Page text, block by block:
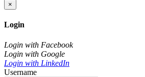
×
Login
Login with Facebook
Login with Google
Login with LinkedIn
Username